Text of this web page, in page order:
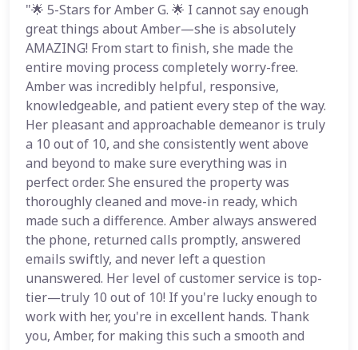
"🌟 5-Stars for Amber G. 🌟 I cannot say enough
great things about Amber—she is absolutely
AMAZING! From start to finish, she made the
entire moving process completely worry-free.
Amber was incredibly helpful, responsive,
knowledgeable, and patient every step of the way.
Her pleasant and approachable demeanor is truly
a 10 out of 10, and she consistently went above
and beyond to make sure everything was in
perfect order. She ensured the property was
thoroughly cleaned and move-in ready, which
made such a difference. Amber always answered
the phone, returned calls promptly, answered
emails swiftly, and never left a question
unanswered. Her level of customer service is top-
tier—truly 10 out of 10! If you're lucky enough to
work with her, you're in excellent hands. Thank
you, Amber, for making this such a smooth and